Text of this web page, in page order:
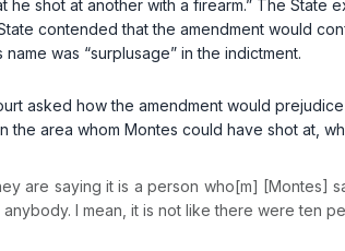
shot at another with a firearm.” The State
contended that the amendment would
was “surplusage” in the indictment.
asked how the amendment would
area whom Montes could have shot at,
are saying it is a person who[m] [Montes]
I mean, it is not like there were ten